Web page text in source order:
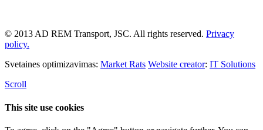
© 2013 AD REM Transport, JSC. All rights reserved. Privacy
policy.
Svetaines optimizavimas: Market Rats Website creator: IT Solutions
Scroll
This site use cookies